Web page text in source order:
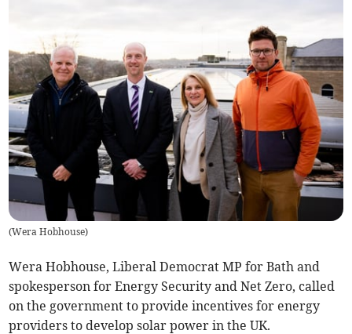
(Wera Hobhouse)
Wera Hobhouse, Liberal Democrat MP for Bath and
spokesperson for Energy Security and Net Zero, called
on the government to provide incentives for energy
providers to develop solar power in the UK.